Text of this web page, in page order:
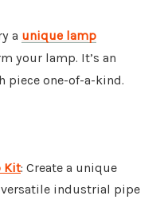
a unique lamp
your lamp. It’s an
piece one-of-a-kind.
Kit: Create a unique
industrial pipe